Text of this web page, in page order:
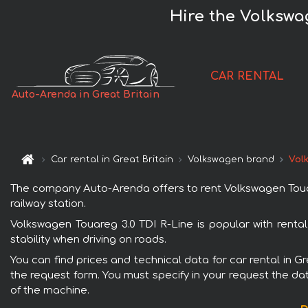
Hire the
Auto-Arenda in Great Britain
CAR RENTAL
Car rental in Great Britain Volkswagen brand
The company Auto-Arenda offers to rent Volkswagen
railway station.
Volkswagen Touareg 3.0 TDI R-Line is popular with
stability when driving on roads.
You can find prices and technical data for car rental in
the request form. You must specify in your request the
of the machine.